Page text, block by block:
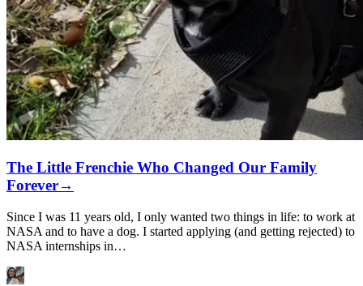
The Little Frenchie Who Changed Our Family
Forever→
Since I was 11 years old, I only wanted two things in life: to work at
NASA and to have a dog. I started applying (and getting rejected) to
NASA internships in…